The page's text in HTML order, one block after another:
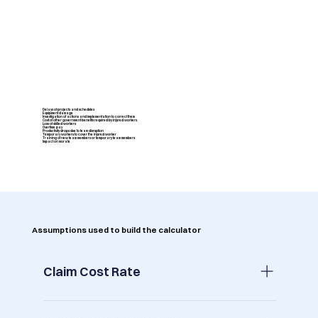
Claim Cost Rate
Assumptions used to build the calculator
Delays of projects and schedules
Equipment damage
Investigation of actions and implementation to correct them
Cost of other government benefits required by injured workers
Loss of skilled workers
Overtime pay
Productivity drops due to team disruption
Temporary workers to cover the injured worker
Training of new team members or temporary team members
Impact on morale